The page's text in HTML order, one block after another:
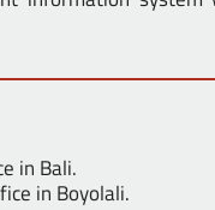
in Bali.
in Boyolali.